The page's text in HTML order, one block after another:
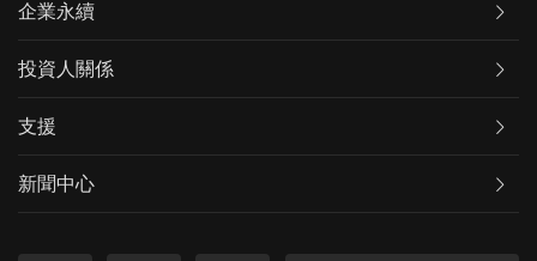
企業永續
投資人關係
支援
新聞中心